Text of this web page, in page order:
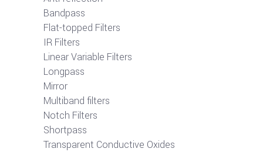
Bandpass
Flat-topped Filters
IR Filters
Linear Variable Filters
Longpass
Mirror
Multiband filters
Notch Filters
Shortpass
Transparent Conductive Oxides